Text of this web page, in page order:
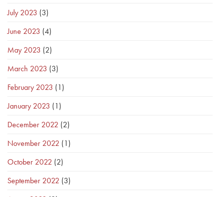
July 2023 (3)
June 2023 (4)
May 2023 (2)
March 2023 (3)
February 2023 (1)
January 2023 (1)
December 2022 (2)
November 2022 (1)
October 2022 (2)
September 2022 (3)